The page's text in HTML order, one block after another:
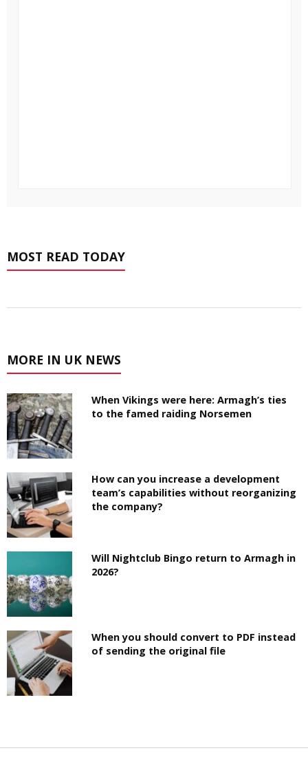
MOST READ TODAY
MORE IN UK NEWS
When Vikings were here: Armagh’s ties
to the famed raiding Norsemen
How can you increase a development
team’s capabilities without reorganizing
the company?
Will Nightclub Bingo return to Armagh in
2026?
When you should convert to PDF instead
of sending the original file